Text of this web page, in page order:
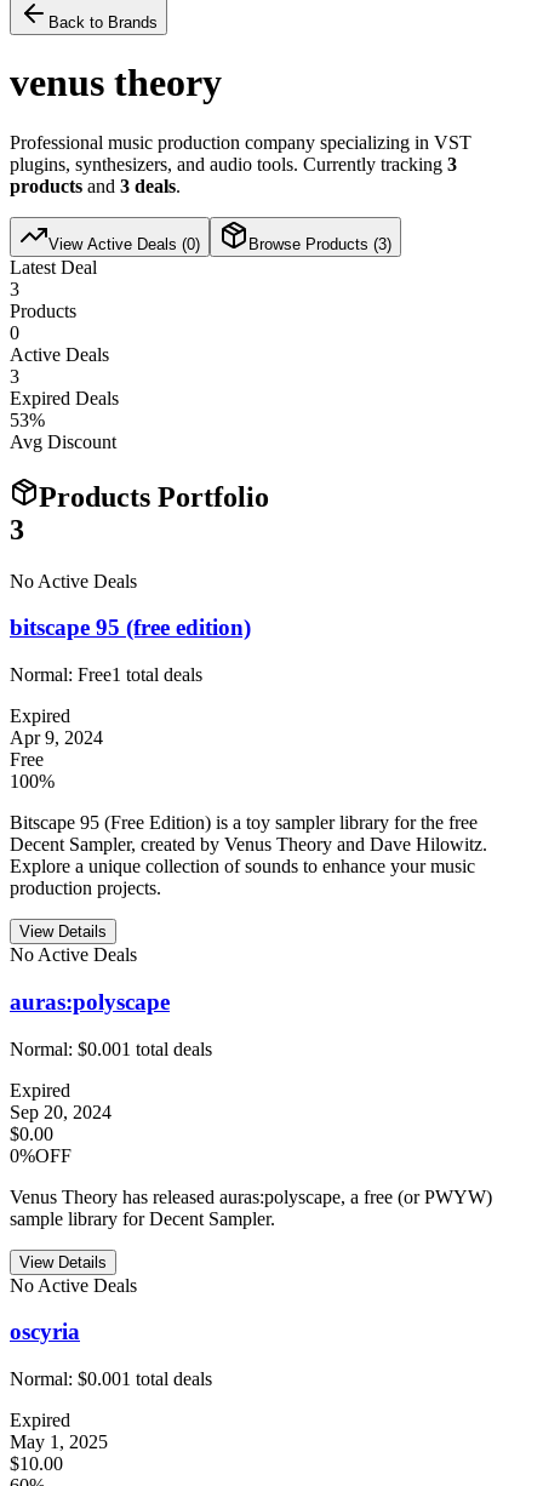
Back to Brands
venus theory
Professional music production company specializing in VST
plugins, synthesizers, and audio tools. Currently tracking 3
products and 3 deals.
View Active Deals (0) Browse Products (3)
Latest Deal
3
Products
0
Active Deals
3
Expired Deals
53%
Avg Discount
Products Portfolio
3
No Active Deals
bitscape 95 (free edition)
Normal: Free1 total deals
Expired
Apr 9, 2024
Free
100%
Bitscape 95 (Free Edition) is a toy sampler library for the free
Decent Sampler, created by Venus Theory and Dave Hilowitz.
Explore a unique collection of sounds to enhance your music
production projects.
View Details
No Active Deals
auras:polyscape
Normal: $0.001 total deals
Expired
Sep 20, 2024
$0.00
0%OFF
Venus Theory has released auras:polyscape, a free (or PWYW)
sample library for Decent Sampler.
View Details
No Active Deals
oscyria
Normal: $0.001 total deals
Expired
May 1, 2025
$10.00